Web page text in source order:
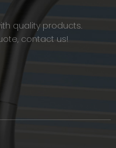
quality products.
contact us!